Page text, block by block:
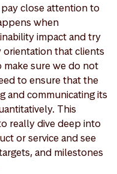
close attention to
when
impact and try
orientation that clients
make sure we do not
to ensure that the
and communicating its
This
really dive deep into
or service and see
and milestones